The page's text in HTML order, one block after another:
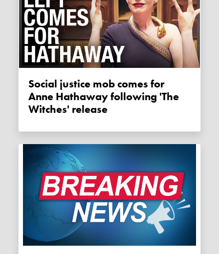
Social justice mob comes for
Anne Hathaway following 'The
Witches' release